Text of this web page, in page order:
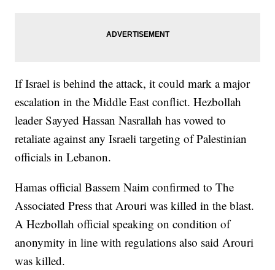
If Israel is behind the attack, it could mark a major
escalation in the Middle East conflict. Hezbollah
leader Sayyed Hassan Nasrallah has vowed to
retaliate against any Israeli targeting of Palestinian
officials in Lebanon.
Hamas official Bassem Naim confirmed to The
Associated Press that Arouri was killed in the blast.
A Hezbollah official speaking on condition of
anonymity in line with regulations also said Arouri
was killed.